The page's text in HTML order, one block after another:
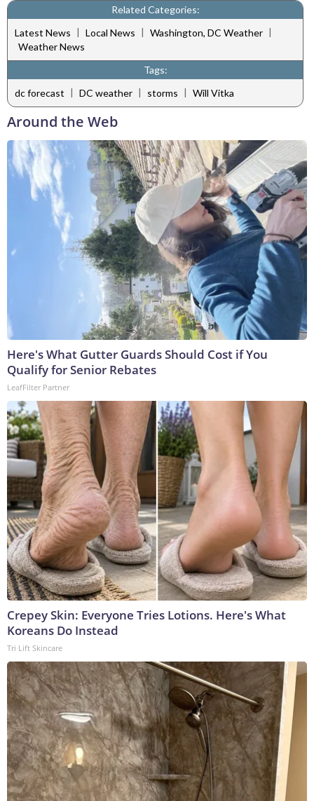
Related Categories:
Latest News | Local News | Washington, DC Weather |
Weather News
Tags:
dc forecast | DC weather | storms | Will Vitka
Around the Web
Here's What Gutter Guards Should Cost if You
Qualify for Senior Rebates
LeafFilter Partner
Crepey Skin: Everyone Tries Lotions. Here's What
Koreans Do Instead
Tri Lift Skincare